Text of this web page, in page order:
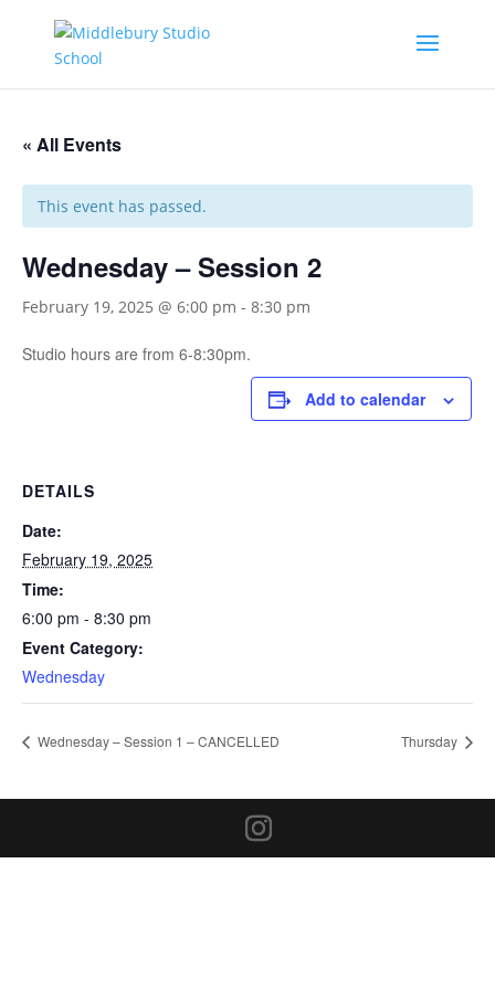
« All Events
This event has passed.
Wednesday – Session 2
February 19, 2025 @ 6:00 pm - 8:30 pm
Studio hours are from 6-8:30pm.
Add to calendar
DETAILS
Date:
February 19, 2025
Time:
6:00 pm - 8:30 pm
Event Category:
Wednesday
Wednesday – Session 1 – CANCELLED Thursday